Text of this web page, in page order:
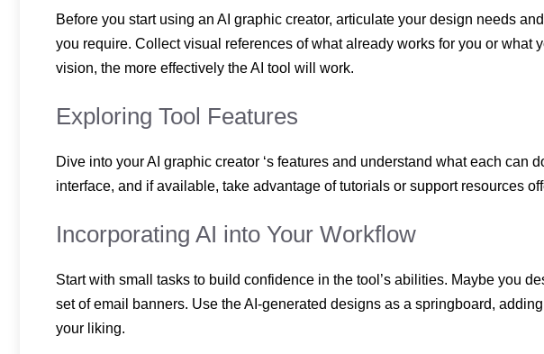
Before you start using an AI graphic creator, articulate your design needs
you require. Collect visual references of what already works for you or what
vision, the more effectively the AI tool will work.
Exploring Tool Features
Dive into your AI graphic creator ‘s features and understand what each can
interface, and if available, take advantage of tutorials or support resources
Incorporating AI into Your Workflow
Start with small tasks to build confidence in the tool’s abilities. Maybe you
set of email banners. Use the AI-generated designs as a springboard,
your liking.